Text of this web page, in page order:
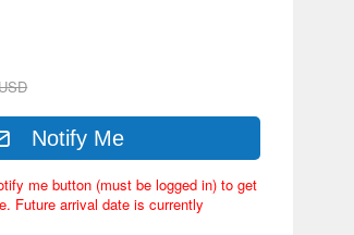
Notify Me
me button (must be logged in) to get
Future arrival date is currently